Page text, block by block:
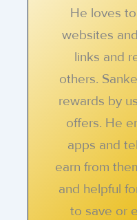
He loves
websites
links and
others.
rewards by
offers. He
apps and
earn from
and helpful
to save or